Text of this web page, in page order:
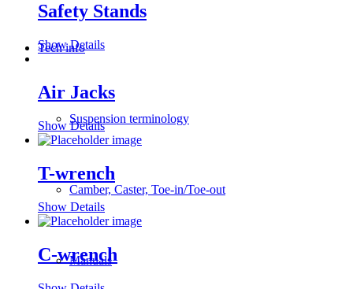
Tech info
Suspension terminology
Camber, Caster, Toe-in/Toe-out
Manuals
Safety Stands
Show Details
Air Jacks
Show Details
T-wrench
Show Details
C-wrench